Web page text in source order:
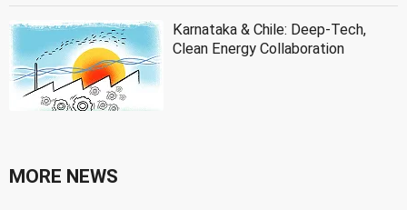
Karnataka & Chile: Deep-Tech,
Clean Energy Collaboration
MORE NEWS